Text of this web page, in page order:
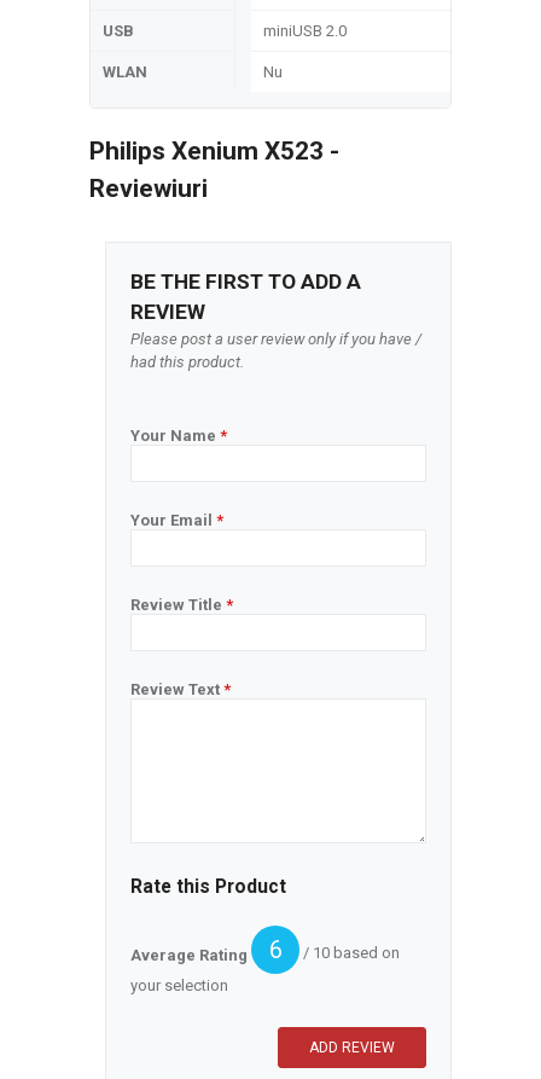
USB miniUSB 2.0
WLAN Nu
Philips Xenium X523 -
Reviewiuri
BE THE FIRST TO ADD A
REVIEW
Please post a user review only if you have /
had this product.
Your Name *
Your Email *
Review Title *
Review Text *
Rate this Product
Average Rating 6
/ 10 based on
your selection